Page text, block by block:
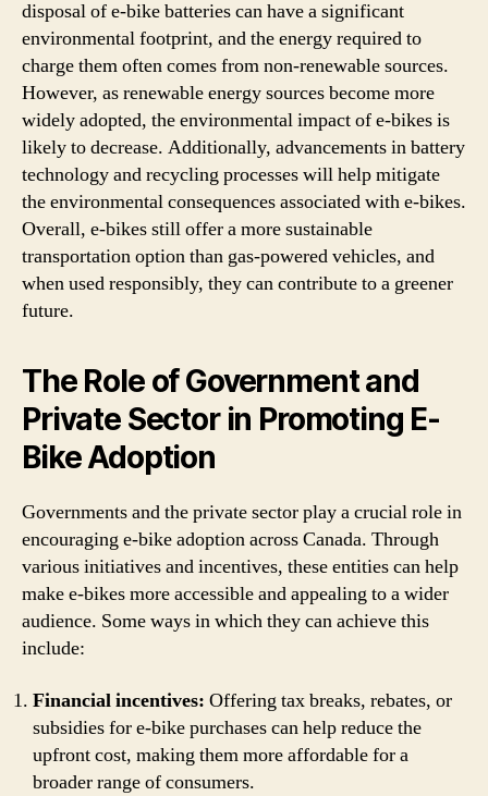
disposal of e-bike batteries can have a significant
environmental footprint, and the energy required to
charge them often comes from non-renewable sources.
However, as renewable energy sources become more
widely adopted, the environmental impact of e-bikes is
likely to decrease. Additionally, advancements in battery
technology and recycling processes will help mitigate
the environmental consequences associated with e-bikes.
Overall, e-bikes still offer a more sustainable
transportation option than gas-powered vehicles, and
when used responsibly, they can contribute to a greener
future.
The Role of Government and
Private Sector in Promoting E-
Bike Adoption
Governments and the private sector play a crucial role in
encouraging e-bike adoption across Canada. Through
various initiatives and incentives, these entities can help
make e-bikes more accessible and appealing to a wider
audience. Some ways in which they can achieve this
include:
Financial incentives: Offering tax breaks, rebates, or
subsidies for e-bike purchases can help reduce the
upfront cost, making them more affordable for a
broader range of consumers.